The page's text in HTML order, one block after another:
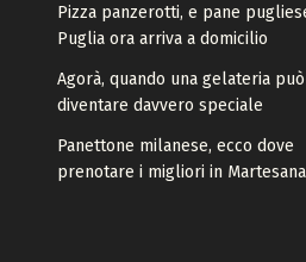
Pizza panzerotti, e pane
Puglia ora arriva a domicilio
Agorà, quando una gelateria può
diventare davvero speciale
Panettone milanese, ecco dove
prenotare i migliori in Martesana